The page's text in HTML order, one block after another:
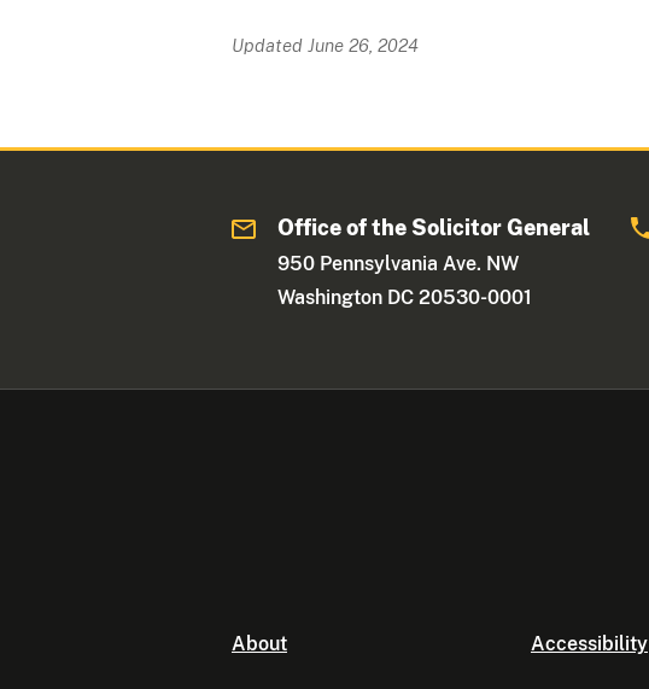
Updated June 26, 2024
Office of the Solicitor General
950 Pennsylvania Ave. NW
Washington DC 20530-0001
About Accessibility